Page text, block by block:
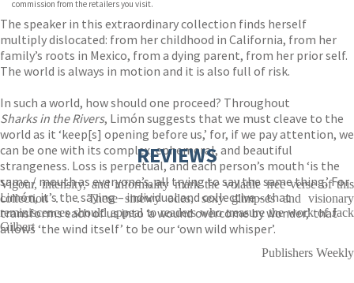
commission from the retailers you visit.
The speaker in this extraordinary collection finds herself
multiply dislocated: from her childhood in California, from her
family’s roots in Mexico, from a dying parent, from her prior self.
The world is always in motion and it is also full of risk.
In such a world, how should one proceed? Throughout
Sharks in the Rivers, Limón suggests that we must cleave to the
world as it ‘keep[s] opening before us,’ for, if we pay attention, we
can be one with its complex, ephemeral, and beautiful
strangeness. Loss is perpetual, and each person’s mouth ‘is the
same / mouth as everyone’s, all trying to say the same thing.’ For
Limón, it’s the saying – individual and collective – that
transforms each of us into ‘a wound overcome by wonder,’ that
allows ‘the wind itself’ to be our ‘own wild whisper’.
REVIEWS
Vigour, intensity, and informality mark the volatile free verse of this
collection . . . These sinewy odes, sexy glimpses and visionary
reminiscences should appeal to readers who treasure the work of Jack
Gilbert
Publishers Weekly